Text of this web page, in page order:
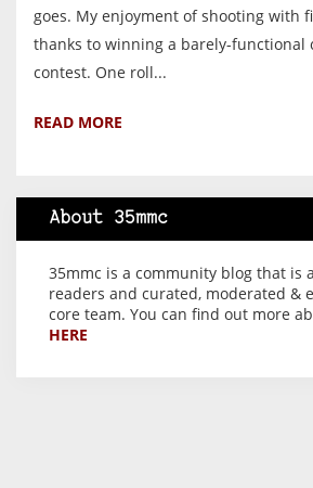
goes. My enjoyment of shooting with
thanks to winning a barely-functional
contest. One roll...
READ MORE
About 35mmc
35mmc is a community blog that is
readers and curated, moderated &
core team. You can find out more
HERE